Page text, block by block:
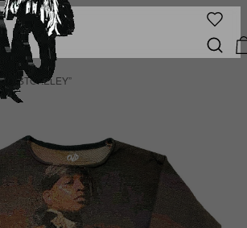
"STOKELEY”